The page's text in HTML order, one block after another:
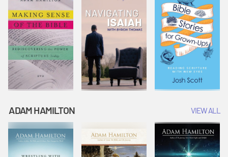
ADAM HAMILTON VIEW ALL